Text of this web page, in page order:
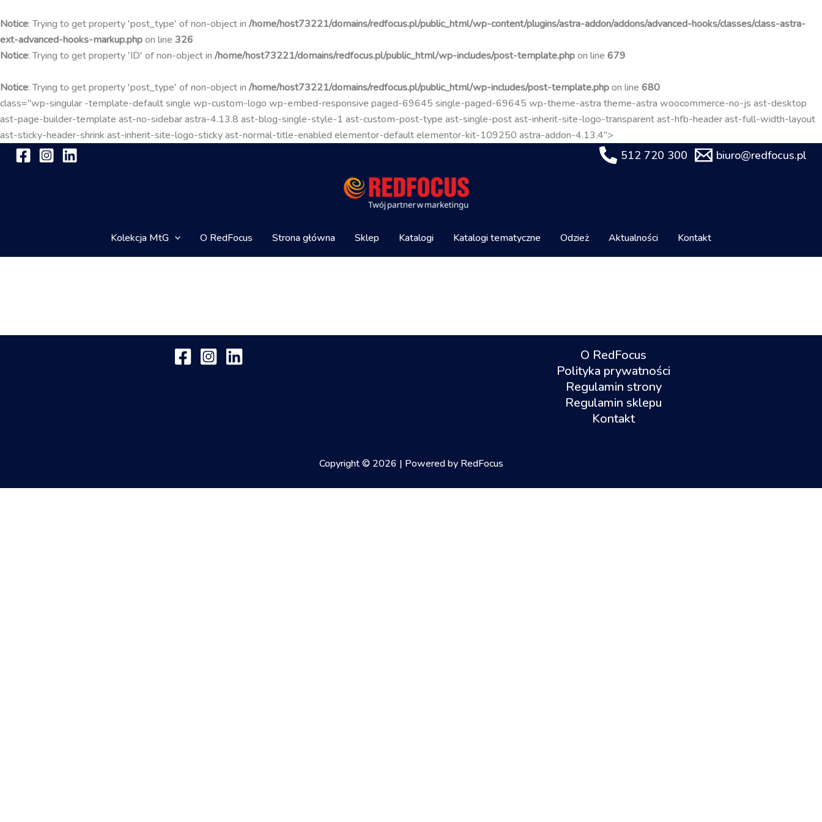
Notice: Trying to get property 'post_type' of non-object in /home/host73221/domains/redfocus.pl/public_html/wp-content/plugins/astra-addon/addons/advanced-hooks/classes/class-astra-
ext-advanced-hooks-markup.phpon line 326
Notice: Trying to get property 'ID' of non-object in /home/host73221/domains/redfocus.pl/public_html/wp-includes/post-template.phpon line 679
Notice: Trying to get property 'post_type' of non-object in /home/host73221/domains/redfocus.pl/public_html/wp-includes/post-template.phpon line 680
class="wp-singular -template-default single wp-custom-logo wp-embed-responsive paged-69645 single-paged-69645 wp-theme-astra theme-astra woocommerce-no-js ast-desktop
ast-page-builder-template ast-no-sidebar astra-4.13.8 ast-blog-single-style-1 ast-custom-post-type ast-single-post ast-inherit-site-logo-transparent ast-hfb-header ast-full-width-layout
ast-sticky-header-shrink ast-inherit-site-logo-sticky ast-normal-title-enabled elementor-default elementor-kit-109250 astra-addon-4.13.4">
do
512 720 300 biuro@redfocus.pl
Kolekcja MtG O RedFocus Strona główna Sklep Katalogi Katalogi tematyczne Odzież Aktualności Kontakt
O RedFocus
Polityka prywatności
Regulamin strony
Regulamin sklepu
Kontakt
Copyright © 2026 | Powered by RedFocus